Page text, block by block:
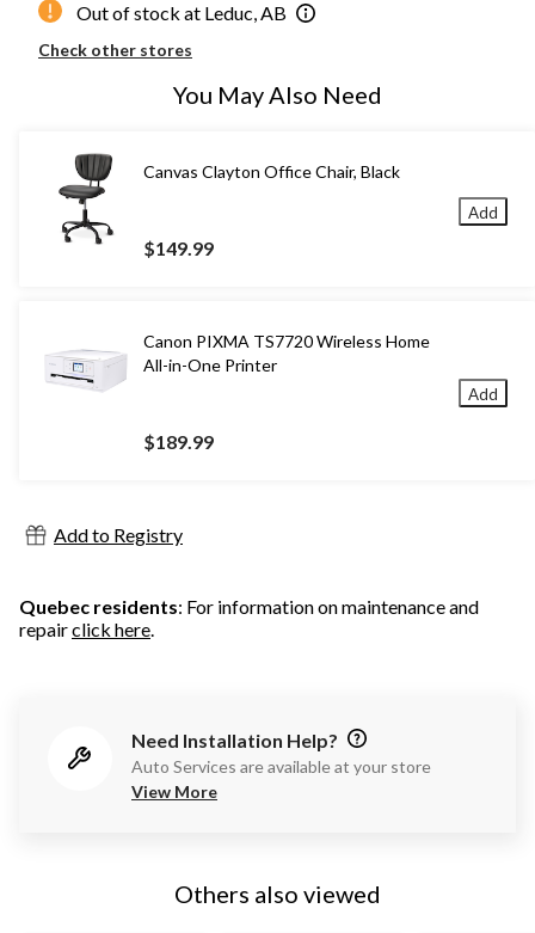
Out of stock at Leduc, AB
Check other stores
You May Also Need
Canvas Clayton Office Chair, Black
$149.99
Add
Canon PIXMA TS7720 Wireless Home
All-in-One Printer
$189.99
Add
Add to Registry
Quebec residents: For information on maintenance and
repairclick here.
Need Installation Help?
Auto Services are available at your store
View More
Others also viewed